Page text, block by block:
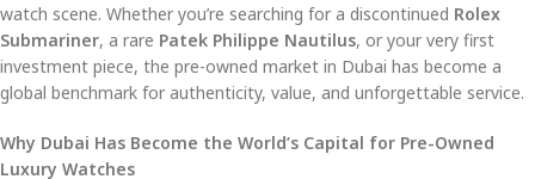
watch scene. Whether you’re searching for a discontinued Rolex
Submariner, a rare Patek Philippe Nautilus, or your very first
investment piece, the pre-owned market in Dubai has become a
global benchmark for authenticity, value, and unforgettable service.
Why Dubai Has Become the World’s Capital for Pre-Owned
Luxury Watches